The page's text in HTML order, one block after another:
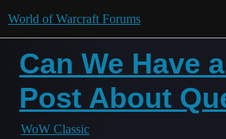
World of Warcraft Forums
Can We Have
Post About
WoW Classic